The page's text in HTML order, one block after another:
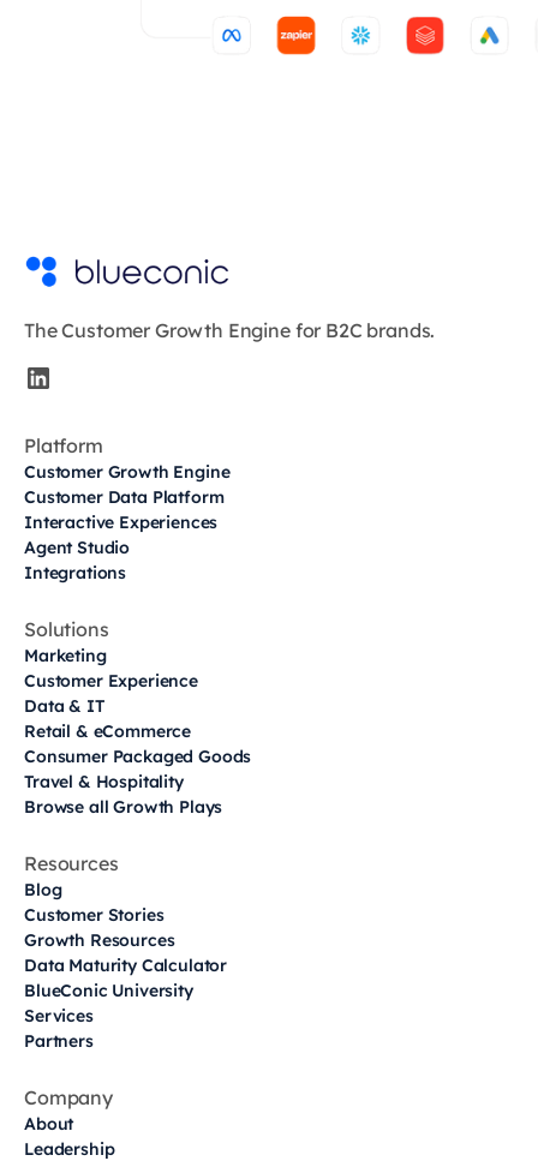
The Customer Growth Engine for B2C brands.
Platform
Customer Growth Engine
Customer Data Platform
Interactive Experiences
Agent Studio
Integrations
Solutions
Marketing
Customer Experience
Data & IT
Retail & eCommerce
Consumer Packaged Goods
Travel & Hospitality
Browse all Growth Plays
Resources
Blog
Customer Stories
Growth Resources
Data Maturity Calculator
BlueConic University
Services
Partners
Company
About
Leadership